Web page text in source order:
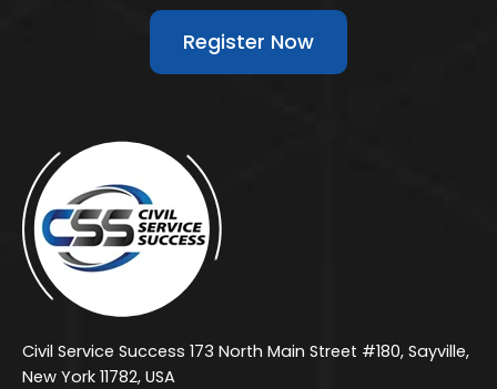
Register Now
Civil Service Success 173 North Main Street #180, Sayville,
New York 11782, USA